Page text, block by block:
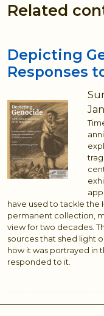
Related
Depicting
Responses
have used to tackle the
permanent collection,
view for two decades.
sources that shed light
how it was portrayed in
responded to it.